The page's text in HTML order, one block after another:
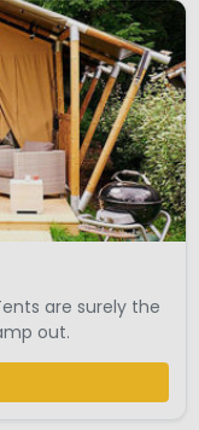
are surely the
out.